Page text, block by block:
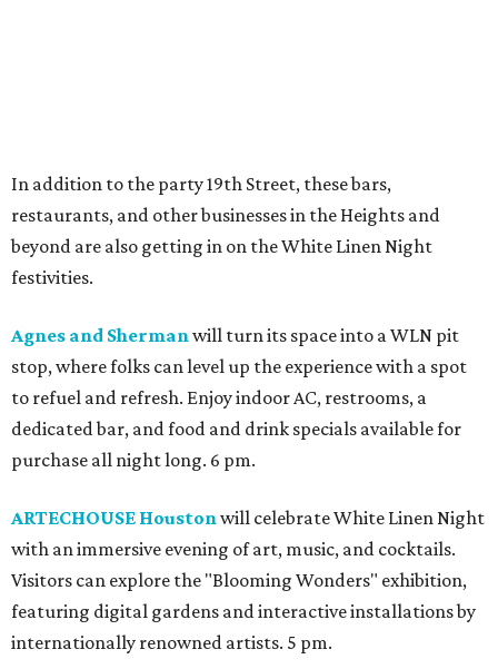
In addition to the party 19th Street, these bars,
restaurants, and other businesses in the Heights and
beyond are also getting in on the White Linen Night
festivities.
Agnes and Shermanwill turn its space into a WLN pit
stop, where folks can level up the experience with a spot
to refuel and refresh. Enjoy indoor AC, restrooms, a
dedicated bar, and food and drink specials available for
purchase all night long. 6 pm.
ARTECHOUSE Houstonwill celebrate White Linen Night
with an immersive evening of art, music, and cocktails.
Visitors can explore the "Blooming Wonders" exhibition,
featuring digital gardens and interactive installations by
internationally renowned artists. 5 pm.